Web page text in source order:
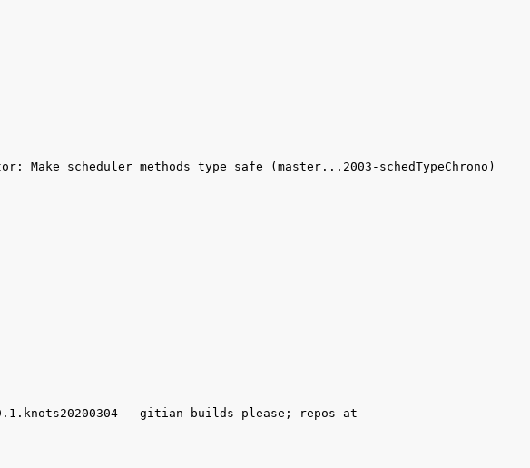
Make scheduler methods type safe (master...2003-schedTypeChrono)
- gitian builds please; repos at